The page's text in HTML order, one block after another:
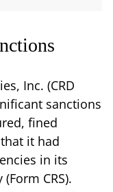
Inc. (CRD
sanctions
fined
it had
in its
CRS).